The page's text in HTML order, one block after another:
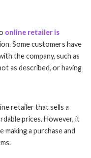
online retailer is
Some customers have
the company, such as
as described, or having
retailer that sells a
prices. However, it
a purchase and